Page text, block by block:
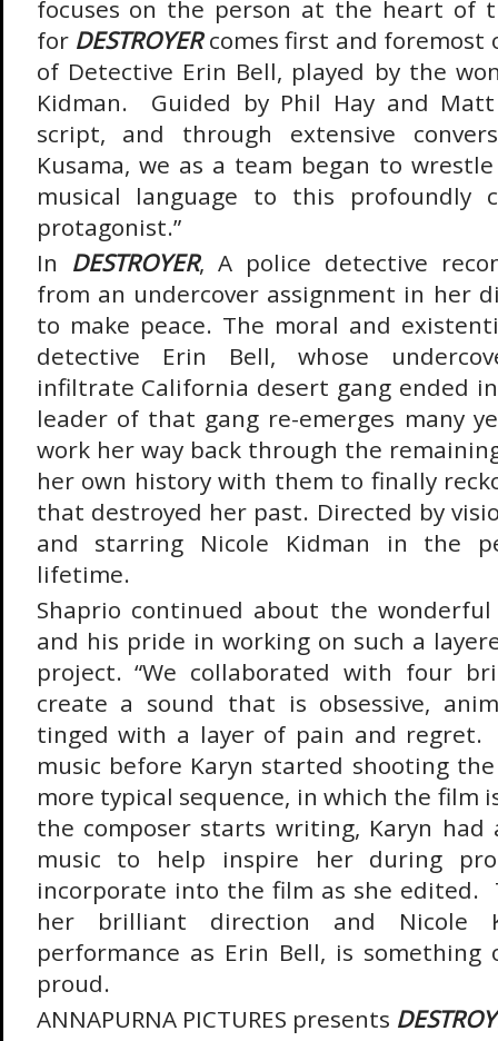
focuses on the person at the heart of
for DESTROYERcomes first and foremost
of Detective Erin Bell, played by the
Kidman. Guided by Phil Hay and Matt
script, and through extensive
Kusama, we as a team began to
musical language to this profoundly
protagonist.”
In DESTROYER, A police detective
from an undercover assignment in her
to make peace. The moral and
detective Erin Bell, whose
infiltrate California desert gang ended
leader of that gang re-emerges many
work her way back through the
her own history with them to finally
that destroyed her past. Directed by
and starring Nicole Kidman in the
lifetime.
Shaprio continued about the
and his pride in working on such a
project. “We collaborated with four
create a sound that is obsessive,
tinged with a layer of pain and
music before Karyn started shooting
more typical sequence, in which the film
the composer starts writing, Karyn
music to help inspire her during
incorporate into the film as she edited.
her brilliant direction and Nicole
performance as Erin Bell, is something
proud.
ANNAPURNA PICTURES presents